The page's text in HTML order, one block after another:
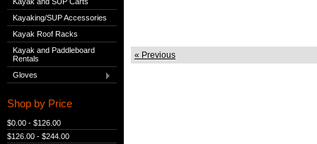
Kayaking/SUP Accessories
Kayak Roof Racks
Kayak and Paddleboard
Rentals
Gloves
Shop by Price
$0.00 - $126.00
$126.00 - $244.00
« Previous